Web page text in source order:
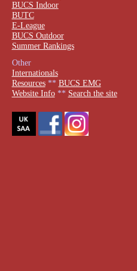
BUCS Indoor
BUTC
E-League
BUCS Outdoor
Summer Rankings
Other
Internationals
Resources** BUCS EMG
Website Info** Search the site